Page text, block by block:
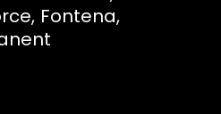
Fontena,